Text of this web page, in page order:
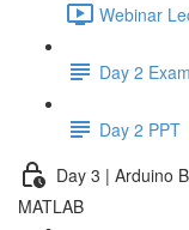
Webinar
Day 2
Day 2 PPT
Day 3 | Arduino
MATLAB